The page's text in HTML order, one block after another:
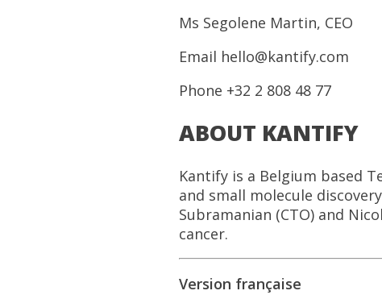
Ms Segolene Martin, CEO
Email hello@kantify.com
Phone +32 2 808 48 77
ABOUT KANTIFY
Kantify is a Belgium based
and small molecule
Subramanian (CTO) and
cancer.
Version française